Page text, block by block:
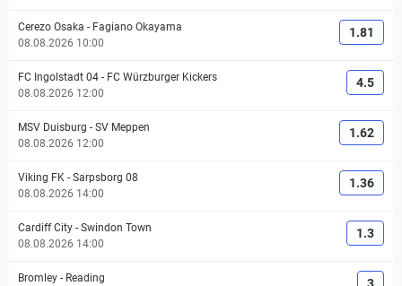
Cerezo Osaka - Fagiano Okayama
08.08.2026 10:00
1.81
FC Ingolstadt 04 - FC Würzburger Kickers
08.08.2026 12:00
4.5
MSV Duisburg - SV Meppen
08.08.2026 12:00
1.62
Viking FK - Sarpsborg 08
08.08.2026 14:00
1.36
Cardiff City - Swindon Town
08.08.2026 14:00
1.3
Bromley - Reading
3